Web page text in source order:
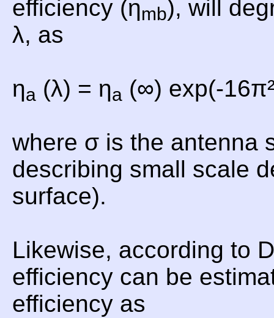
efficiency (ηmb), will
λ, as
ηa (λ) = ηa (∞) exp(-
where σ is the antenna
describing small scale
surface).
Likewise, according to
efficiency can be
efficiency as